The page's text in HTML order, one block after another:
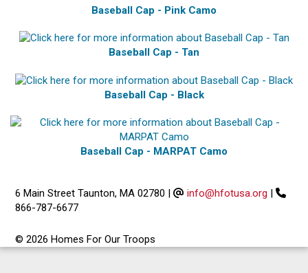
Baseball Cap - Pink Camo
Baseball Cap - Tan
Baseball Cap - Black
Baseball Cap - MARPAT Camo
6 Main Street Taunton, MA 02780 | info@hfotusa.org |
866-787-6677
© 2026 Homes For Our Troops